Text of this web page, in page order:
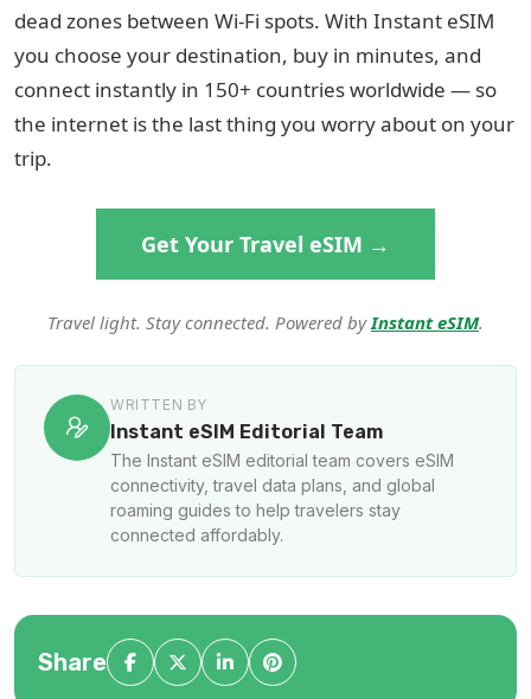
dead zones between Wi-Fi spots. With Instant eSIM
you choose your destination, buy in minutes, and
connect instantly in 150+ countries worldwide — so
the internet is the last thing you worry about on your
trip.
Get Your Travel eSIM →
Travel light. Stay connected. Powered byInstant eSIM.
WRITTEN BY
Instant eSIM Editorial Team
The Instant eSIM editorial team covers eSIM
connectivity, travel data plans, and global
roaming guides to help travelers stay
connected affordably.
Share